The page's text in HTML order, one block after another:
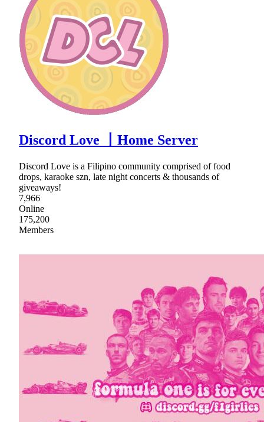
Discord Love 〡Home Server
Discord Love is a Filipino community comprised of food
drops, karaoke szn, late night concerts & thousands of
giveaways!
7,966
Online
175,200
Members